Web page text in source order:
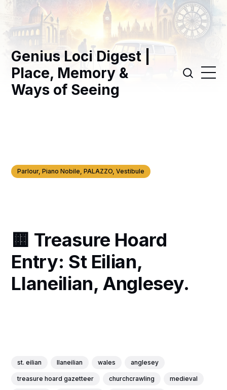
Genius Loci Digest |
Place, Memory &
Ways of Seeing
Parlour, Piano Nobile, PALAZZO, Vestibule
🟨 Treasure Hoard
Entry: St Eilian,
Llaneilian, Anglesey.
st. eilian llaneilian wales anglesey
treasure hoard gazetteer churchcrawling medieval